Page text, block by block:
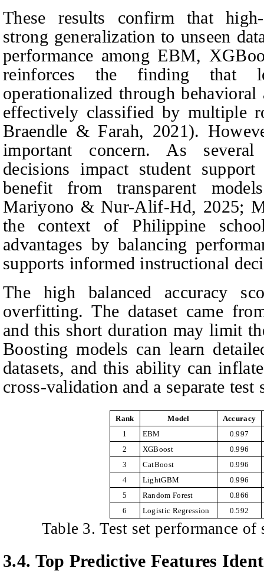
These results confirm that
strong generalization to unseen
performance among EBM,
reinforces the finding that
operationalized through behavioral
effectively classified by multiple
Braendle & Farah, 2021).
important concern. As several
decisions impact student
benefit from transparent
Mariyono & Nur-Alif-Hd, 2025;
the context of Philippine
advantages by balancing
supports informed instructional
The high balanced accuracy
overfitting. The dataset came
and this short duration may limit
Boosting models can learn
datasets, and this ability can
cross-validation and a separate
Rank Model
Accuracy
1
EBM
0.997
2
XGBoost
0.996
3
CatBoost
0.996
4
LightGBM
0.996
5
Random Forest
0.866
6
Logistic Regression 0.592
Table 3. Test set performance
3.4. Top Predictive Features